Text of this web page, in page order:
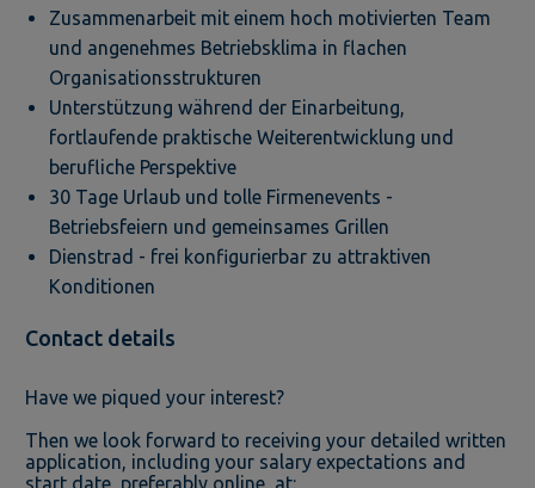
Zusammenarbeit mit einem hoch motivierten Team
und angenehmes Betriebsklima in flachen
Organisationsstrukturen
Unterstützung während der Einarbeitung,
fortlaufende praktische Weiterentwicklung und
berufliche Perspektive
30 Tage Urlaub und tolle Firmenevents -
Betriebsfeiern und gemeinsames Grillen
Dienstrad - frei konfigurierbar zu attraktiven
Konditionen
Contact details
Have we piqued your interest?
Then we look forward to receiving your detailed written
application, including your salary expectations and
start date, preferably online, at: